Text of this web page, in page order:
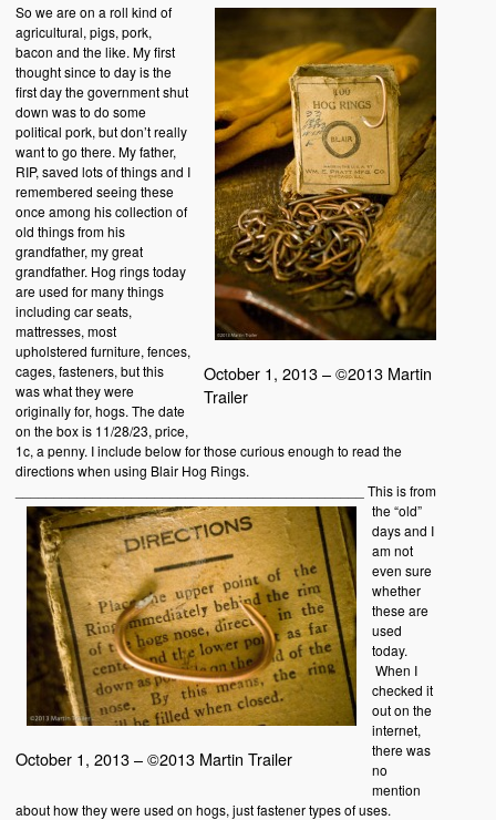
October 1, 2013 – ©2013 Martin
Trailer
So we are on a roll kind of
agricultural, pigs, pork,
bacon and the like. My first
thought since to day is the
first day the government shut
down was to do some
political pork, but don’t really
want to go there. My father,
RIP, saved lots of things and I
remembered seeing these
once among his collection of
old things from his
grandfather, my great
grandfather. Hog rings today
are used for many things
including car seats,
mattresses, most
upholstered furniture, fences,
cages, fasteners, but this
was what they were
originally for, hogs. The date
on the box is 11/28/23, price,
1c, a penny. I include below for those curious enough to read the
directions when using Blair Hog Rings.
October 1, 2013 – ©2013 Martin Trailer
This is from
the “old”
days and I
am not
even sure
whether
these are
used
today.
When I
checked it
out on the
internet,
there was
no
mention
about how they were used on hogs, just fastener types of uses.